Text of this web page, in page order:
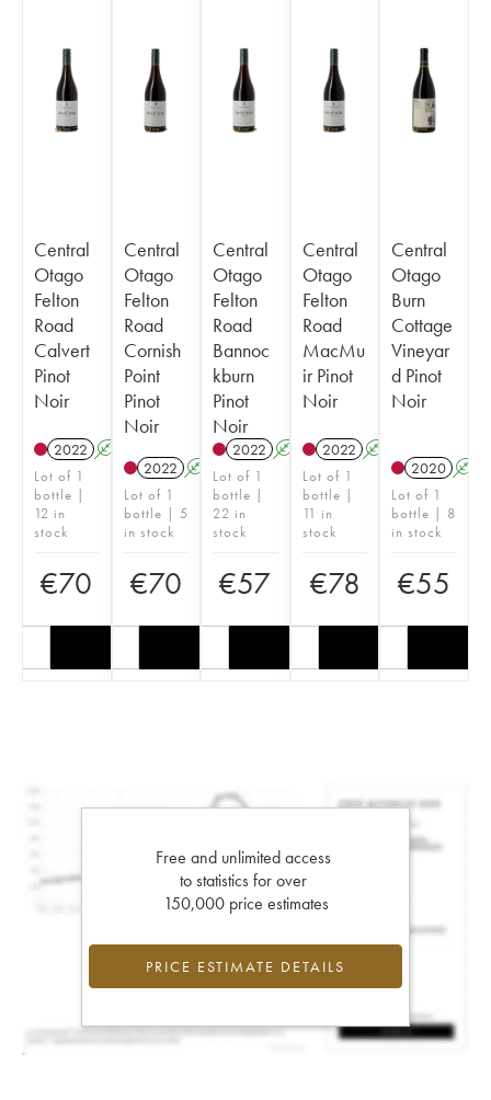
Central
Otago
Felton
Road
Calvert
Pinot
Noir
2022 A
Lot of 1
bottle |
12 in
stock
€70
Central
Otago
Felton
Road
Cornish
Point
Pinot
Noir
2022 A
Lot of 1
bottle | 5
in stock
€70
Central
Otago
Felton
Road
Bannoc
kburn
Pinot
Noir
2022 A
Lot of 1
bottle |
22 in
stock
€57
Central
Otago
Felton
Road
MacMu
ir Pinot
Noir
2022 A
Lot of 1
bottle |
11 in
stock
€78
Central
Otago
Burn
Cottage
Vineyar
d Pinot
Noir
2020 A
Lot of 1
bottle | 8
in stock
€55
Free and unlimited access
to statistics for over
150,000 price estimates
PRICE ESTIMATE DETAILS